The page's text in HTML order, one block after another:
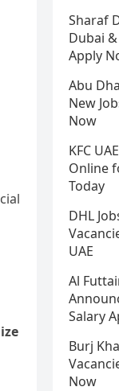
Sharaf
Dubai
Apply
Abu
New
Now
KFC
Online
Today
DHL
UAE
Al
Salary
Burj
Now